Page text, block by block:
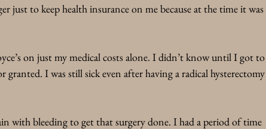
just to keep health insurance on me because at the time it was
on just my medical costs alone. I didn’t know until I got to
I was still sick even after having a radical hysterectomy
with bleeding to get that surgery done. I had a period of time